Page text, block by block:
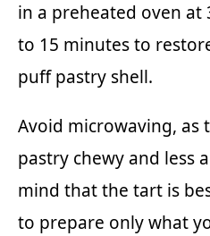
in a preheated oven at
to 15 minutes to
puff pastry shell.
Avoid microwaving, as
pastry chewy and less
mind that the tart is
to prepare only what